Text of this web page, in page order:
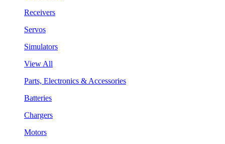
Receivers
Servos
Simulators
View All
Parts, Electronics & Accessories
Batteries
Chargers
Motors